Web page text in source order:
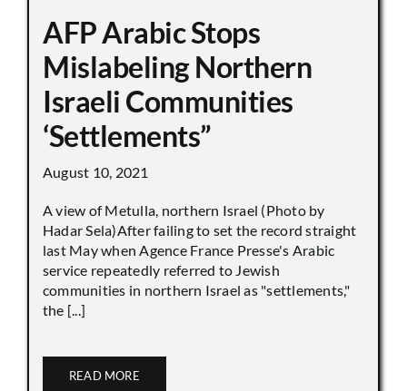
AFP Arabic Stops
Mislabeling Northern
Israeli Communities
‘Settlements”
August 10, 2021
A view of Metulla, northern Israel (Photo by
Hadar Sela)After failing to set the record straight
last May when Agence France Presse's Arabic
service repeatedly referred to Jewish
communities in northern Israel as "settlements,"
the [...]
READ MORE